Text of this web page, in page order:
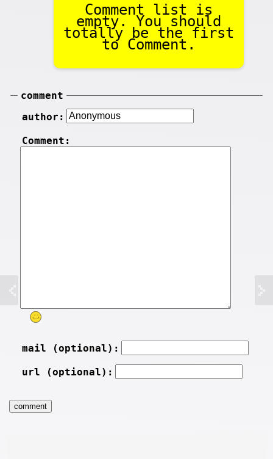
Comment list is
empty. You should
totally be the first
to Comment.
comment
author:
Comment:
mail (optional):
url (optional):